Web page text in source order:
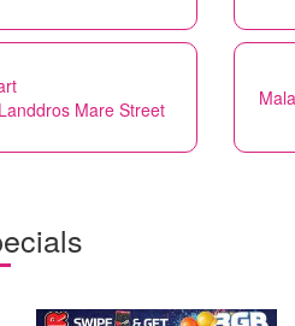
Mare Street